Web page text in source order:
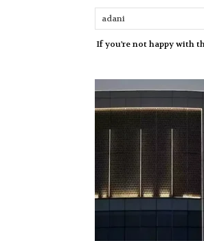
If you're not happy with